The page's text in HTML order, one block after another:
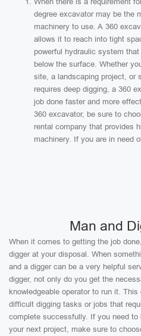
degree excavator may be the
machinery to use. A 360
allows it to reach into tight
powerful hydraulic system
below the surface. Whether
site, a landscaping project, or
requires deep digging, a 360
job done faster and more
360 excavator, be sure to
rental company that provides
machinery. If you are in need
Man and
When it comes to getting the job
digger at your disposal. When
and a digger can be a very helpful
digger, not only do you get the
knowledgeable operator to run it.
difficult digging tasks or jobs that
complete successfully. If you need to
your next project, make sure to